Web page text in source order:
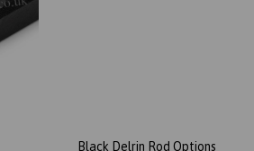
Black Delrin Rod Options